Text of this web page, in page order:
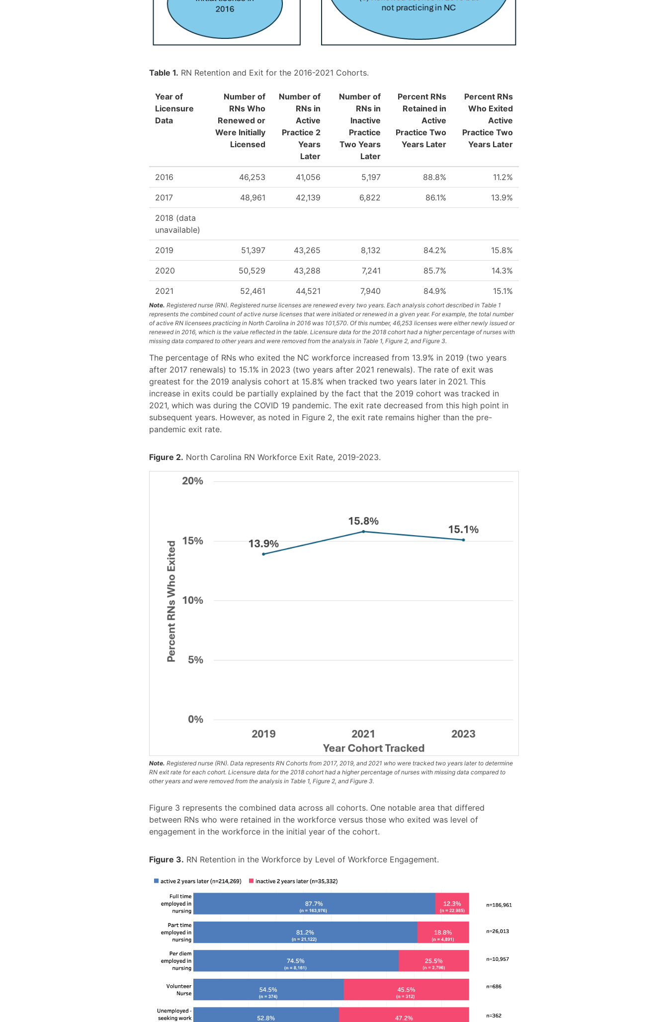
Table 1. RN Retention and Exit for the 2016-2021 Cohorts.
Year of
Licensure
Data
Number of
RNs Who
Renewed or
Were Initially
Licensed
Number of
RNs in
Active
Practice 2
Years
Later
Number of
RNs in
Inactive
Practice
Two Years
Later
Percent RNs
Retained in
Active
Practice Two
Years Later
Percent RNs
Who Exited
Active
Practice Two
Years Later
2016 46,253 41,056 5,197 88.8% 11.2%
2017 48,961 42,139 6,822 86.1% 13.9%
2018 (data
unavailable)
2019 51,397 43,265 8,132 84.2% 15.8%
2020 50,529 43,288 7,241 85.7% 14.3%
2021 52,461 44,521 7,940 84.9% 15.1%
Note. Registered nurse (RN). Registered nurse licenses are renewed every two years. Each analysis cohort described in Table 1
represents the combined count of active nurse licenses that were initiated or renewed in a given year. For example, the total number
of active RN licensees practicing in North Carolina in 2016 was 101,570. Of this number, 46,253 licenses were either newly issued or
renewed in 2016, which is the value reflected in the table. Licensure data for the 2018 cohort had a higher percentage of nurses with
missing data compared to other years and were removed from the analysis in Table 1, Figure 2, and Figure 3.
The percentage of RNs who exited the NC workforce increased from 13.9% in 2019 (two years
after 2017 renewals) to 15.1% in 2023 (two years after 2021 renewals). The rate of exit was
greatest for the 2019 analysis cohort at 15.8% when tracked two years later in 2021. This
increase in exits could be partially explained by the fact that the 2019 cohort was tracked in
2021, which was during the COVID 19 pandemic. The exit rate decreased from this high point in
subsequent years. However, as noted in Figure 2, the exit rate remains higher than the pre-
pandemic exit rate.
Figure 2. North Carolina RN Workforce Exit Rate, 2019-2023.
Note. Registered nurse (RN). Data represents RN Cohorts from 2017, 2019, and 2021 who were tracked two years later to determine
RN exit rate for each cohort. Licensure data for the 2018 cohort had a higher percentage of nurses with missing data compared to
other years and were removed from the analysis in Table 1, Figure 2, and Figure 3.
Figure 3 represents the combined data across all cohorts. One notable area that differed
between RNs who were retained in the workforce versus those who exited was level of
engagement in the workforce in the initial year of the cohort.
Figure 3. RN Retention in the Workforce by Level of Workforce Engagement.